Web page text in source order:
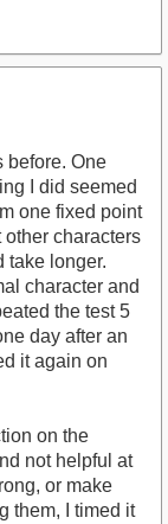
before. One
I did seemed
one fixed point
characters
take longer.
character and
the test 5
day after an
it again on
on the
not helpful at
or make
them, I timed it